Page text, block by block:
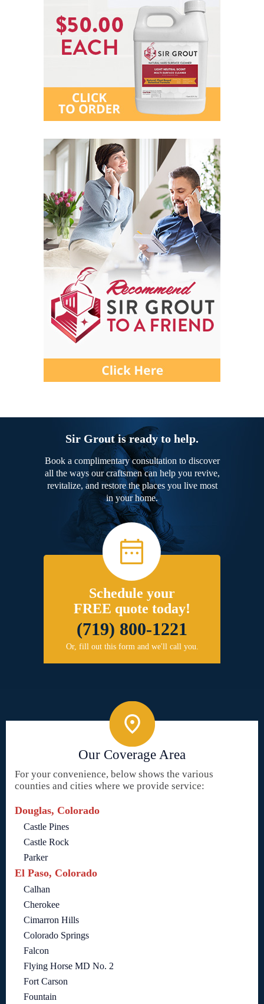
Sir Grout is ready to help.
Book a complimentary consultation to discover
all the ways our craftsmen can help you revive,
revitalize, and restore the places you live most
in your home.
Schedule your
FREE quote today!
(719) 800-1221
Or, fill out this form and we'll call you.
Our Coverage Area
For your convenience, below shows the various
counties and cities where we provide service:
Douglas, Colorado
Castle Pines
Castle Rock
Parker
El Paso, Colorado
Calhan
Cherokee
Cimarron Hills
Colorado Springs
Falcon
Flying Horse MD No. 2
Fort Carson
Fountain